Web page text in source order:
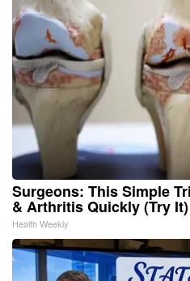
Surgeons: This Simple
& Arthritis Quickly (Try It)
Health Weekly